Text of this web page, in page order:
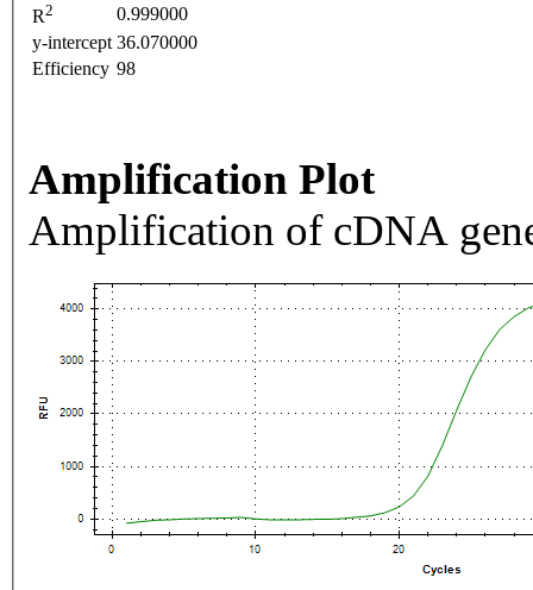
R2
0.999000
y-intercept 36.070000
Efficiency 98
Amplification Plot
Amplification of cDNA